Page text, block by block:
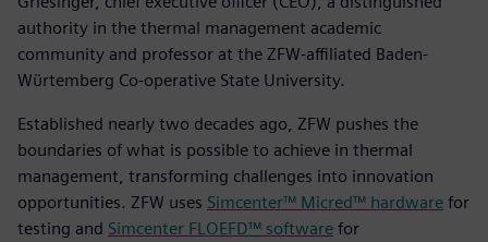
authority in the thermal management academic
community and professor at the ZFW-affiliated Baden-
Wϋrtemberg Co-operative State University.
Established nearly two decades ago, ZFW pushes the
boundaries of what is possible to achieve in thermal
management, transforming challenges into innovation
opportunities. ZFW uses Simcenter™ Micred™ hardware for
testing and Simcenter FLOEFD™ software for